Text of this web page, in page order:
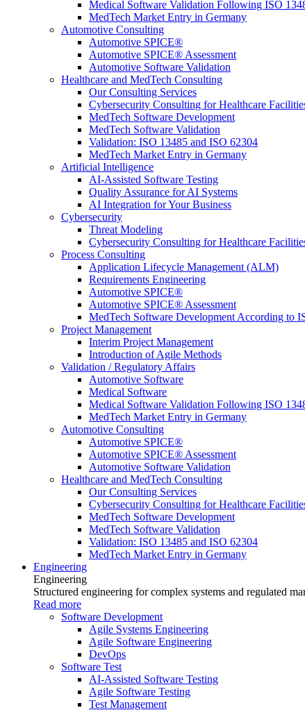
Medical Software Validation Following ISO
MedTech Market Entry in Germany
Automotive Consulting
Automotive SPICE®
Automotive SPICE® Assessment
Automotive Software Validation
Healthcare and MedTech Consulting
Our Consulting Services
Cybersecurity Consulting for Healthcare
MedTech Software Development
MedTech Software Validation
Validation: ISO 13485 and ISO 62304
MedTech Market Entry in Germany
Artificial Intelligence
AI-Assisted Software Testing
Quality Assurance for AI Systems
AI Integration for Your Business
Cybersecurity
Threat Modeling
Cybersecurity Consulting for Healthcare
Process Consulting
Application Lifecycle Management (ALM)
Requirements Engineering
Automotive SPICE®
Automotive SPICE® Assessment
MedTech Software Development According to
Project Management
Interim Project Management
Introduction of Agile Methods
Validation / Regulatory Affairs
Automotive Software
Medical Software
Medical Software Validation Following ISO
MedTech Market Entry in Germany
Automotive Consulting
Automotive SPICE®
Automotive SPICE® Assessment
Automotive Software Validation
Healthcare and MedTech Consulting
Our Consulting Services
Cybersecurity Consulting for Healthcare
MedTech Software Development
MedTech Software Validation
Validation: ISO 13485 and ISO 62304
MedTech Market Entry in Germany
Engineering
Engineering
Structured engineering for complex systems and regulated
Read more
Software Development
Agile Systems Engineering
Agile Software Engineering
DevOps
Software Test
AI-Assisted Software Testing
Agile Software Testing
Test Management